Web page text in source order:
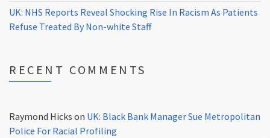
UK: NHS Reports Reveal Shocking Rise In Racism As Patients
Refuse Treated By Non-white Staff
RECENT COMMENTS
Raymond Hicks on UK: Black Bank Manager Sue Metropolitan
Police For Racial Profiling